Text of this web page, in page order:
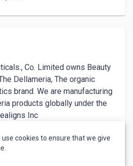
Co. Limited owns Beauty
Dellameria, The organic
brand. We are manufacturing
products globally under the
considered as luxury
Brand. Della Terra &
more
use cookies to ensure that we give